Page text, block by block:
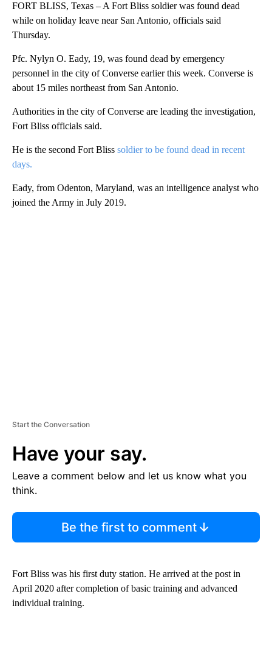
FORT BLISS, Texas – A Fort Bliss soldier was found dead
while on holiday leave near San Antonio, officials said
Thursday.
Pfc. Nylyn O. Eady, 19, was found dead by emergency
personnel in the city of Converse earlier this week. Converse is
about 15 miles northeast from San Antonio.
Authorities in the city of Converse are leading the investigation,
Fort Bliss officials said.
He is the second Fort Bliss soldier to be found dead in recent
days.
Eady, from Odenton, Maryland, was an intelligence analyst who
joined the Army in July 2019.
Start the Conversation
Have your say.
Leave a comment below and let us know what you
think.
Be the first to comment
Fort Bliss was his first duty station. He arrived at the post in
April 2020 after completion of basic training and advanced
individual training.